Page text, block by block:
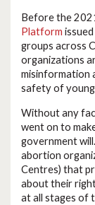
Before the
Platform
groups across
organizations
misinformation
safety of young
Without any
went on to
government
abortion
Centres) that
about their
at all stages of